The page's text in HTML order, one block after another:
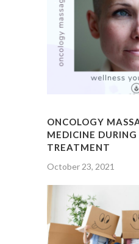
ONCOLOGY
MEDICINE DURING
TREATMENT
October 23, 2021